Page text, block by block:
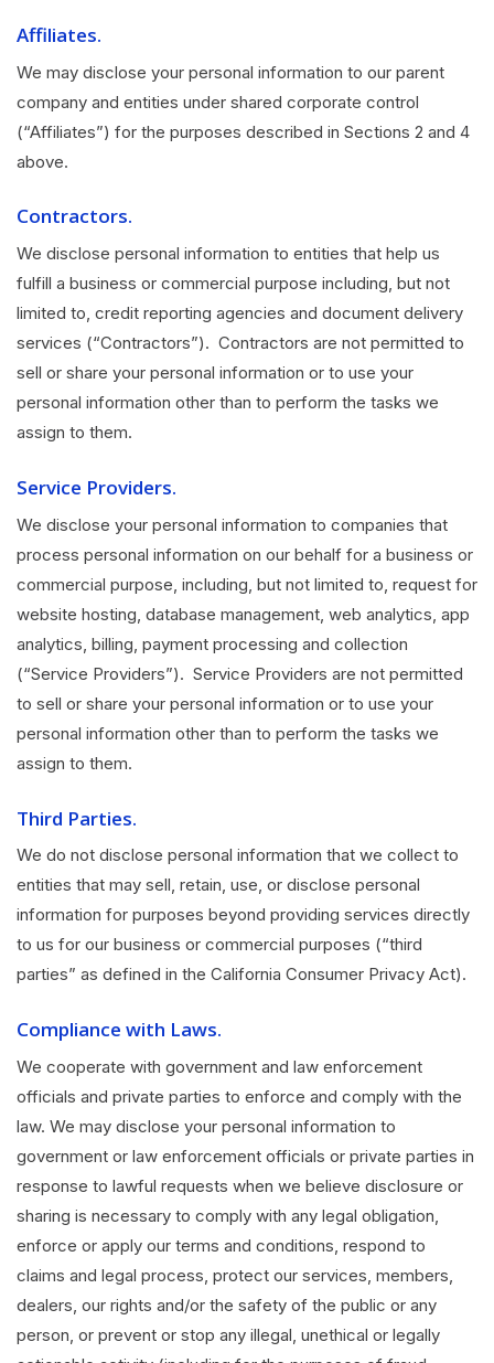
Affiliates.
We may disclose your personal information to our parent
company and entities under shared corporate control
(“Affiliates”) for the purposes described in Sections 2 and 4
above.
Contractors.
We disclose personal information to entities that help us
fulfill a business or commercial purpose including, but not
limited to, credit reporting agencies and document delivery
services (“Contractors”). Contractors are not permitted to
sell or share your personal information or to use your
personal information other than to perform the tasks we
assign to them.
Service Providers.
We disclose your personal information to companies that
process personal information on our behalf for a business or
commercial purpose, including, but not limited to, request for
website hosting, database management, web analytics, app
analytics, billing, payment processing and collection
(“Service Providers”). Service Providers are not permitted
to sell or share your personal information or to use your
personal information other than to perform the tasks we
assign to them.
Third Parties.
We do not disclose personal information that we collect to
entities that may sell, retain, use, or disclose personal
information for purposes beyond providing services directly
to us for our business or commercial purposes (“third
parties” as defined in the California Consumer Privacy Act).
Compliance with Laws.
We cooperate with government and law enforcement
officials and private parties to enforce and comply with the
law. We may disclose your personal information to
government or law enforcement officials or private parties in
response to lawful requests when we believe disclosure or
sharing is necessary to comply with any legal obligation,
enforce or apply our terms and conditions, respond to
claims and legal process, protect our services, members,
dealers, our rights and/or the safety of the public or any
person, or prevent or stop any illegal, unethical or legally